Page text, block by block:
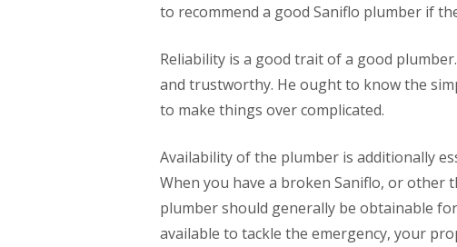
to recommend a good Saniflo plumber if
Reliability is a good trait of a good
and trustworthy. He ought to know the
to make things over complicated.
Availability of the plumber is additionally
When you have a broken Saniflo, or other
plumber should generally be obtainable
available to tackle the emergency, your